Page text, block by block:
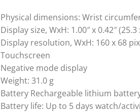
Physical dimensions: Wrist
Display size, WxH: 1.00″ x 0.42″
Display resolution, WxH: 160 x 68
Touchscreen
Negative mode display
Weight: 31.0 g
Battery Rechargeable lithium
Battery life: Up to 5 days watch/